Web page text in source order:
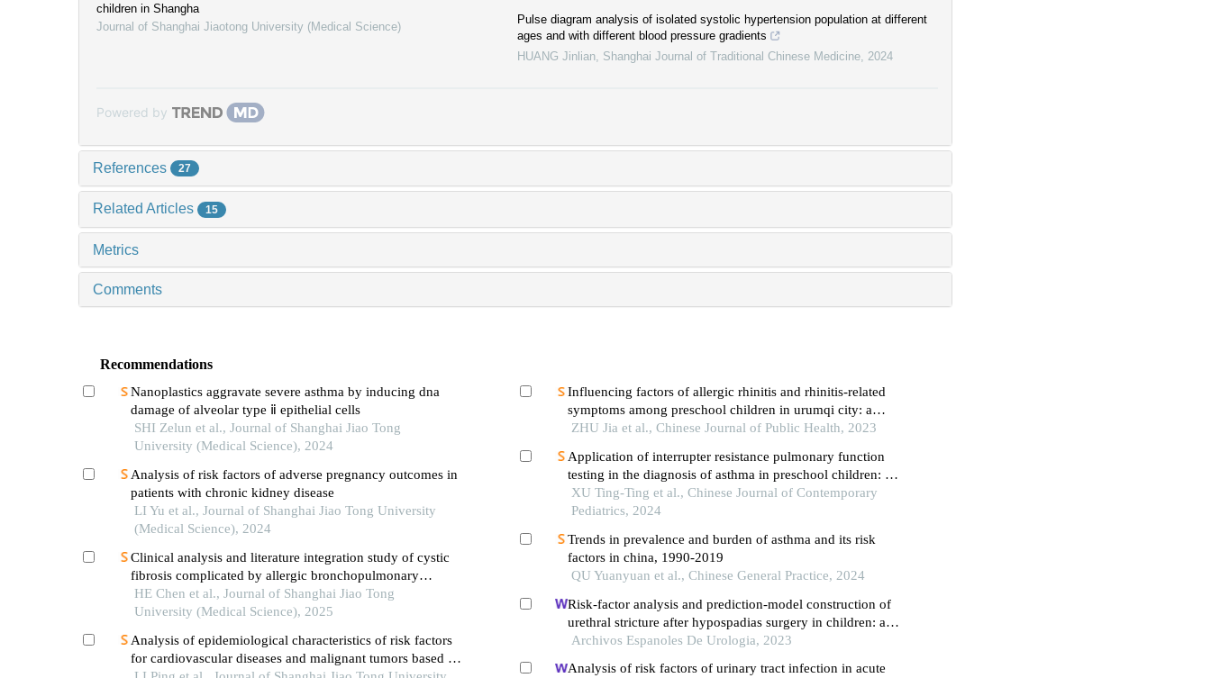
children in Shangha
Journal of Shanghai Jiaotong University (Medical Science)
Pulse diagram analysis of isolated systolic hypertension population at different
ages and with different blood pressure gradients
HUANG Jinlian Shanghai Journal of Traditional Chinese Medicine 2024
Powered by
References 27
Related Articles 15
Metrics
Comments
Recommendations
Nanoplastics aggravate severe asthma by inducing dna
damage of alveolar type ⅱ epithelial cells
SHI Zelun et al., Journal of Shanghai Jiao Tong
University (Medical Science), 2024
Analysis of risk factors of adverse pregnancy outcomes in
patients with chronic kidney disease
LI Yu et al., Journal of Shanghai Jiao Tong University
(Medical Science), 2024
Clinical analysis and literature integration study of cystic
fibrosis complicated by allergic bronchopulmonary
aspergillosis
HE Chen et al., Journal of Shanghai Jiao Tong
University (Medical Science), 2025
Analysis of epidemiological characteristics of risk factors
for cardiovascular diseases and malignant tumors based on
Influencing factors of allergic rhinitis and rhinitis-related
symptoms among preschool children in urumqi city: a
cross-sectional survey
ZHU Jia et al., Chinese Journal of Public Health, 2023
Application of interrupter resistance pulmonary function
testing in the diagnosis of asthma in preschool children: a
single-center study
XU Ting-Ting et al., Chinese Journal of Contemporary
Pediatrics, 2024
Trends in prevalence and burden of asthma and its risk
factors in china, 1990-2019
QU Yuanyuan et al., Chinese General Practice, 2024
Risk-factor analysis and prediction-model construction of
urethral stricture after hypospadias surgery in children: a
single-centre retrospective study
Archivos Espanoles De Urologia, 2023
Analysis of risk factors of urinary tract infection in acute